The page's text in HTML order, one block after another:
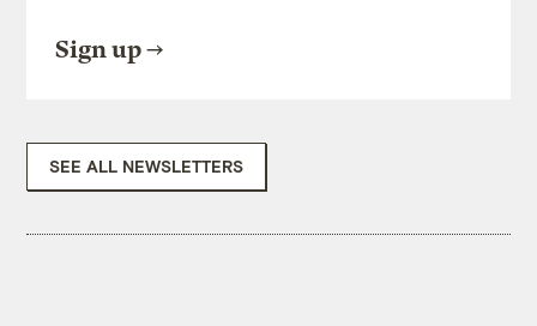
Sign up
SEE ALL NEWSLETTERS